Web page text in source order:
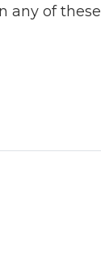
any of these